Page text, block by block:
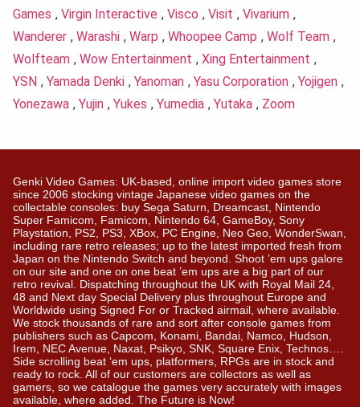
Games , Virgin Interactive , Visco , Visit , Vivarium ,
Wanderer , Warashi , Warp , Whoopee Camp , Wolf Team ,
Wolfteam , Wow Entertainment , Xing Entertainment ,
YSN , Yamada Denki , Yanoman , Yasu Corporation , Yojigen ,
Yonezawa , Yujin , Yukes , Yumedia , Yutaka , Zoom
Genki Video Games: UK-based, online import video games store
since 2006 stocking vintage Japanese video games on the
collectable consoles: buy Sega Saturn, Dreamcast, Nintendo
Super Famicom, Famicom, Nintendo 64, GameBoy, Sony
Playstation, PS2, PS3, XBox, PC Engine, Neo Geo, WonderSwan,
including rare retro releases; up to the latest imported fresh from
Japan on the Nintendo Switch and beyond. Shoot ’em ups galore
on our site and one on one beat ’em ups are a big part of our
retro revival. Dispatching throughout the UK with Royal Mail 24,
48 and Next day Special Delivery plus throughout Europe and
Worldwide using Signed For or Tracked airmail, where available.
We stock thousands of rare and sort after console games from
publishers such as Capcom, Konami, Bandai, Namco, Hudson,
Irem, NEC Avenue, Naxat, Psikyo, SNK, Square Enix, Technos….
Side scrolling beat ‘em ups, platformers, RPGs are in stock and
ready to rock. All of our customers are collectors as well as
gamers, so we catalogue the games very accurately with images
available, where added. The Future is Now!